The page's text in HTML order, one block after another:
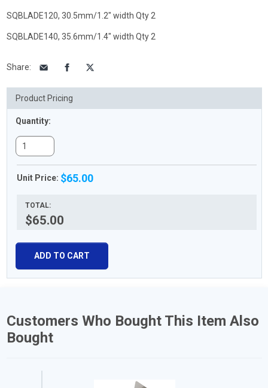
SQBLADE120, 30.5mm/1.2" width Qty 2
SQBLADE140, 35.6mm/1.4" width Qty 2
Share:
Product Pricing
Quantity:
Unit Price: $65.00
TOTAL:
$65.00
ADD TO CART
Customers Who Bought This Item Also
Bought